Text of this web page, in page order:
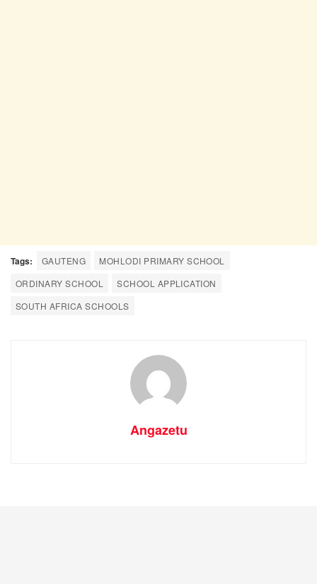
Tags: GAUTENG
MOHLODI PRIMARY SCHOOL
ORDINARY SCHOOL
SCHOOL APPLICATION
SOUTH AFRICA SCHOOLS
Angazetu